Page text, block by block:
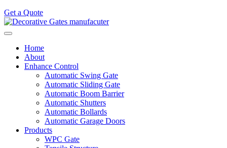
Get a Quote
Home
About
Enhance Control
Automatic Swing Gate
Automatic Sliding Gate
Automatic Boom Barrier
Automatic Shutters
Automatic Bollards
Automatic Garage Doors
Products
WPC Gate